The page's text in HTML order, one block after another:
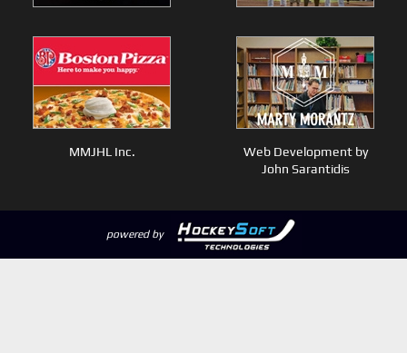
MMJHL Inc.
Web Development by
John Sarantidis
powered by